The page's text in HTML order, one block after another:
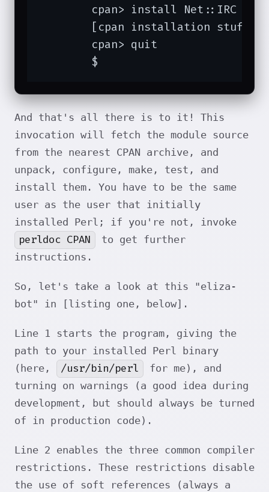
	$
And that's all there is to it! This
invocation will fetch the module source
from the nearest CPAN archive, and
unpack, configure, make, test, and
install them. You have to be the same
user as the user that initially
installed Perl; if you're not, invoke
perldoc CPAN
to get further
instructions.
So, let's take a look at this "eliza-
bot" in [listing one, below].
Line 1 starts the program, giving the
path to your installed Perl binary
(here,
/usr/bin/perl
for me), and
turning on warnings (a good idea during
development, but should always be turned
of in production code).
Line 2 enables the three common compiler
restrictions. These restrictions disable
the use of soft references (always a